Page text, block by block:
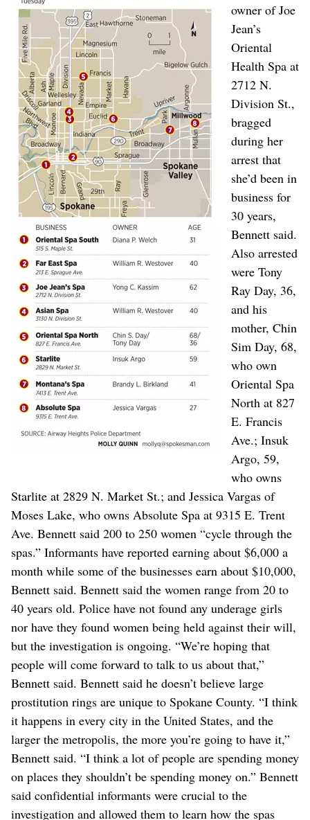
owner of Joe
Jean’s
Oriental
Health Spa at
2712 N.
Division St.,
bragged
during her
arrest that
she’d been in
business for
30 years,
Bennett said.
Also arrested
were Tony
Ray Day, 36,
and his
mother, Chin
Sim Day, 68,
who own
Oriental Spa
North at 827
E. Francis
Ave.; Insuk
Argo, 59,
who owns
Starlite at 2829 N. Market St.; and Jessica Vargas of
Moses Lake, who owns Absolute Spa at 9315 E. Trent
Ave. Bennett said 200 to 250 women “cycle through the
spas.” Informants have reported earning about $6,000 a
month while some of the businesses earn about $10,000,
Bennett said. Bennett said the women range from 20 to
40 years old. Police have not found any underage girls
nor have they found women being held against their will,
but the investigation is ongoing. “We’re hoping that
people will come forward to talk to us about that,”
Bennett said. Bennett said he doesn’t believe large
prostitution rings are unique to Spokane County. “I think
it happens in every city in the United States, and the
larger the metropolis, the more you’re going to have it,”
Bennett said. “I think a lot of people are spending money
on places they shouldn’t be spending money on.” Bennett
said confidential informants were crucial to the
investigation and allowed them to learn how the spas